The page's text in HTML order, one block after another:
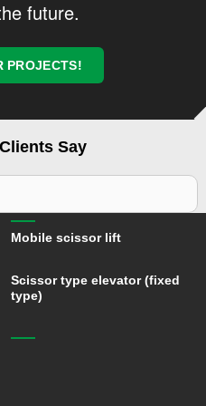
to visit our company for
future.
PROJECTS!
Say
Mobile scissor lift
Scissor type elevator (fixed
type)